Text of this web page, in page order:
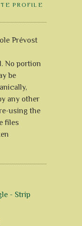
PROFILE
Prévost
No portion
be
any other
using the
files
- Strip